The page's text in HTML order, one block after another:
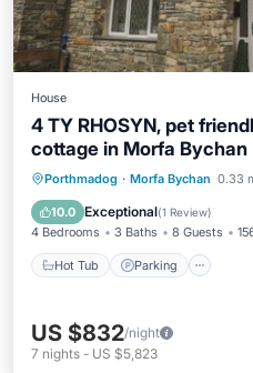
House
4 TY RHOSYN, pet
cottage in Morfa Bychan
Porthmadog · Morfa Bychan 0.33
10.0 Exceptional(1 Review)
4 Bedrooms 3 Baths 8 Guests
Hot Tub Parking
Hot Tub Parking
Kitchen
US $832/night
7 nights - US $5,823